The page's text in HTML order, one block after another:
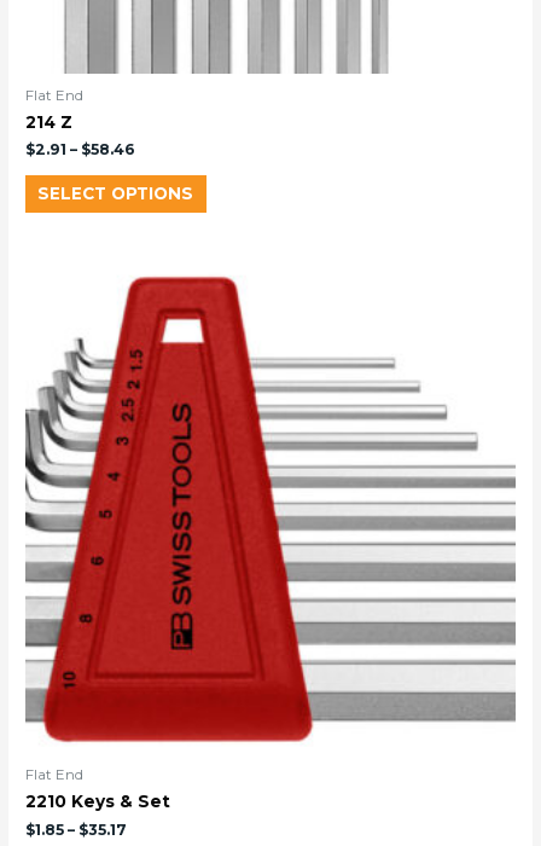
Flat End
214 Z
$2.91 – $58.46
SELECT OPTIONS
Flat End
2210 Keys & Set
$1.85 – $35.17